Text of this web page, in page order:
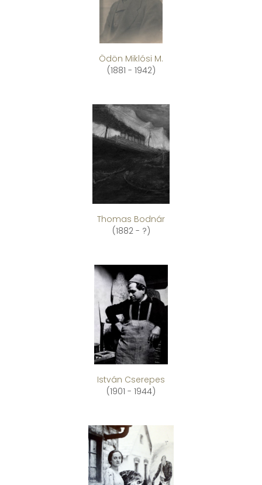
Ödön Miklósi M.
(1881 - 1942)
Thomas Bodnár
(1882 - ?)
István Cserepes
(1901 - 1944)